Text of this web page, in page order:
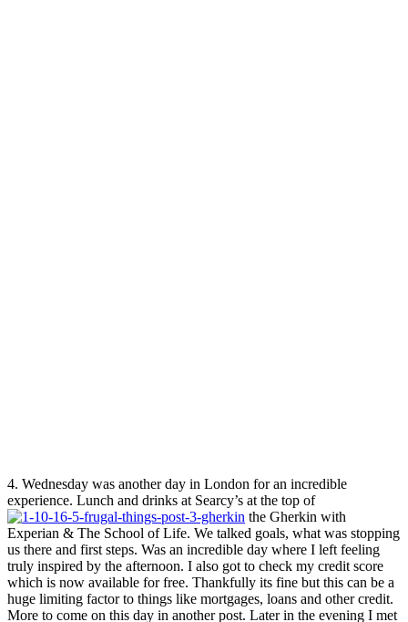
4. Wednesday was another day in London for an incredible
experience. Lunch and drinks at Searcy’s at the top of
the Gherkin with
Experian & The School of Life. We talked goals, what was stopping
us there and first steps. Was an incredible day where I left feeling
truly inspired by the afternoon. I also got to check my credit score
which is now available for free. Thankfully its fine but this can be a
huge limiting factor to things like mortgages, loans and other credit.
More to come on this day in another post. Later in the evening I met